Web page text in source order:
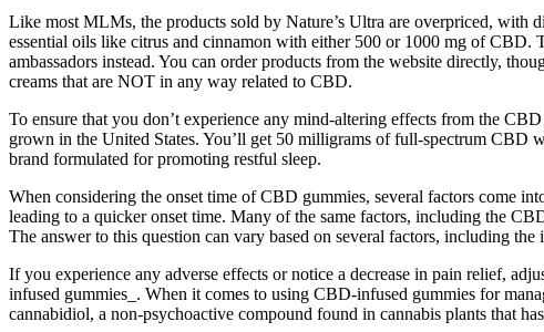
Like most MLMs, the products sold by Nature’s Ultra are overpriced, with
essential oils like citrus and cinnamon with either 500 or 1000 mg of CBD.
ambassadors instead. You can order products from the website directly,
creams that are NOT in any way related to CBD.
To ensure that you don’t experience any mind-altering effects from the
grown in the United States. You’ll get 50 milligrams of full-spectrum CBD
brand formulated for promoting restful sleep.
When considering the onset time of CBD gummies, several factors come
leading to a quicker onset time. Many of the same factors, including the
The answer to this question can vary based on several factors, including
If you experience any adverse effects or notice a decrease in pain relief,
infused gummies_. When it comes to using CBD-infused gummies for
cannabidiol, a non-psychoactive compound found in cannabis plants that